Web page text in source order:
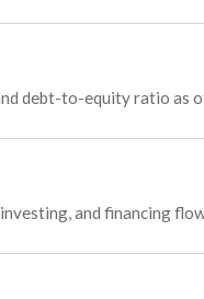
debt-to-equity ratio
and financing